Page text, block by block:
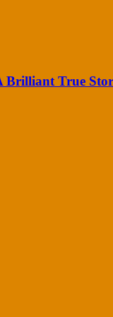
Brilliant True